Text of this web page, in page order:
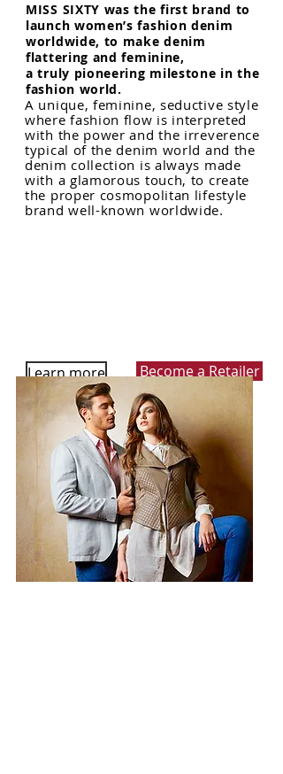
MISS SIXTY was the first brand to
launch women’s fashion denim
worldwide, to make denim
flattering and feminine,
a truly pioneering milestone in the
fashion world.
A unique, feminine, seductive style
where fashion flow is interpreted
with the power and the irreverence
typical of the denim world and the
denim collection is always made
with a glamorous touch, to create
the proper cosmopolitan lifestyle
brand well-known worldwide.
Learn more Become a Retailer